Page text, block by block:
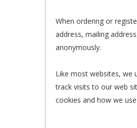
When ordering or
address, mailing
anonymously.
Like most websites, we
track visits to our web
cookies and how we